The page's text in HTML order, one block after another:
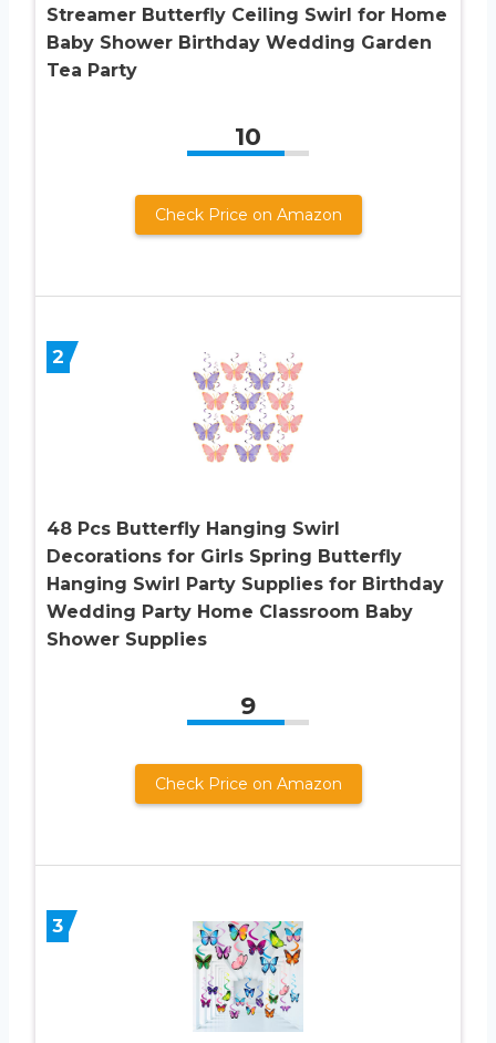
Streamer Butterfly Ceiling Swirl for Home
Baby Shower Birthday Wedding Garden
Tea Party
10
Check Price on Amazon
2
48 Pcs Butterfly Hanging Swirl
Decorations for Girls Spring Butterfly
Hanging Swirl Party Supplies for Birthday
Wedding Party Home Classroom Baby
Shower Supplies
9
Check Price on Amazon
3